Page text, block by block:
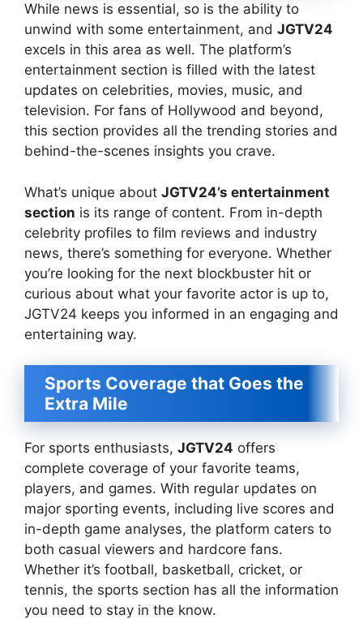
While news is essential, so is the ability to
unwind with some entertainment, and JGTV24
excels in this area as well. The platform’s
entertainment section is filled with the latest
updates on celebrities, movies, music, and
television. For fans of Hollywood and beyond,
this section provides all the trending stories and
behind-the-scenes insights you crave.
What’s unique about JGTV24’s entertainment
section is its range of content. From in-depth
celebrity profiles to film reviews and industry
news, there’s something for everyone. Whether
you’re looking for the next blockbuster hit or
curious about what your favorite actor is up to,
JGTV24 keeps you informed in an engaging and
entertaining way.
Sports Coverage that Goes the
Extra Mile
For sports enthusiasts, JGTV24 offers
complete coverage of your favorite teams,
players, and games. With regular updates on
major sporting events, including live scores and
in-depth game analyses, the platform caters to
both casual viewers and hardcore fans.
Whether it’s football, basketball, cricket, or
tennis, the sports section has all the information
you need to stay in the know.